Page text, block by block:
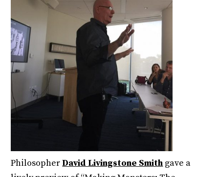
PhilosopherDavid Livingstone Smith gave a